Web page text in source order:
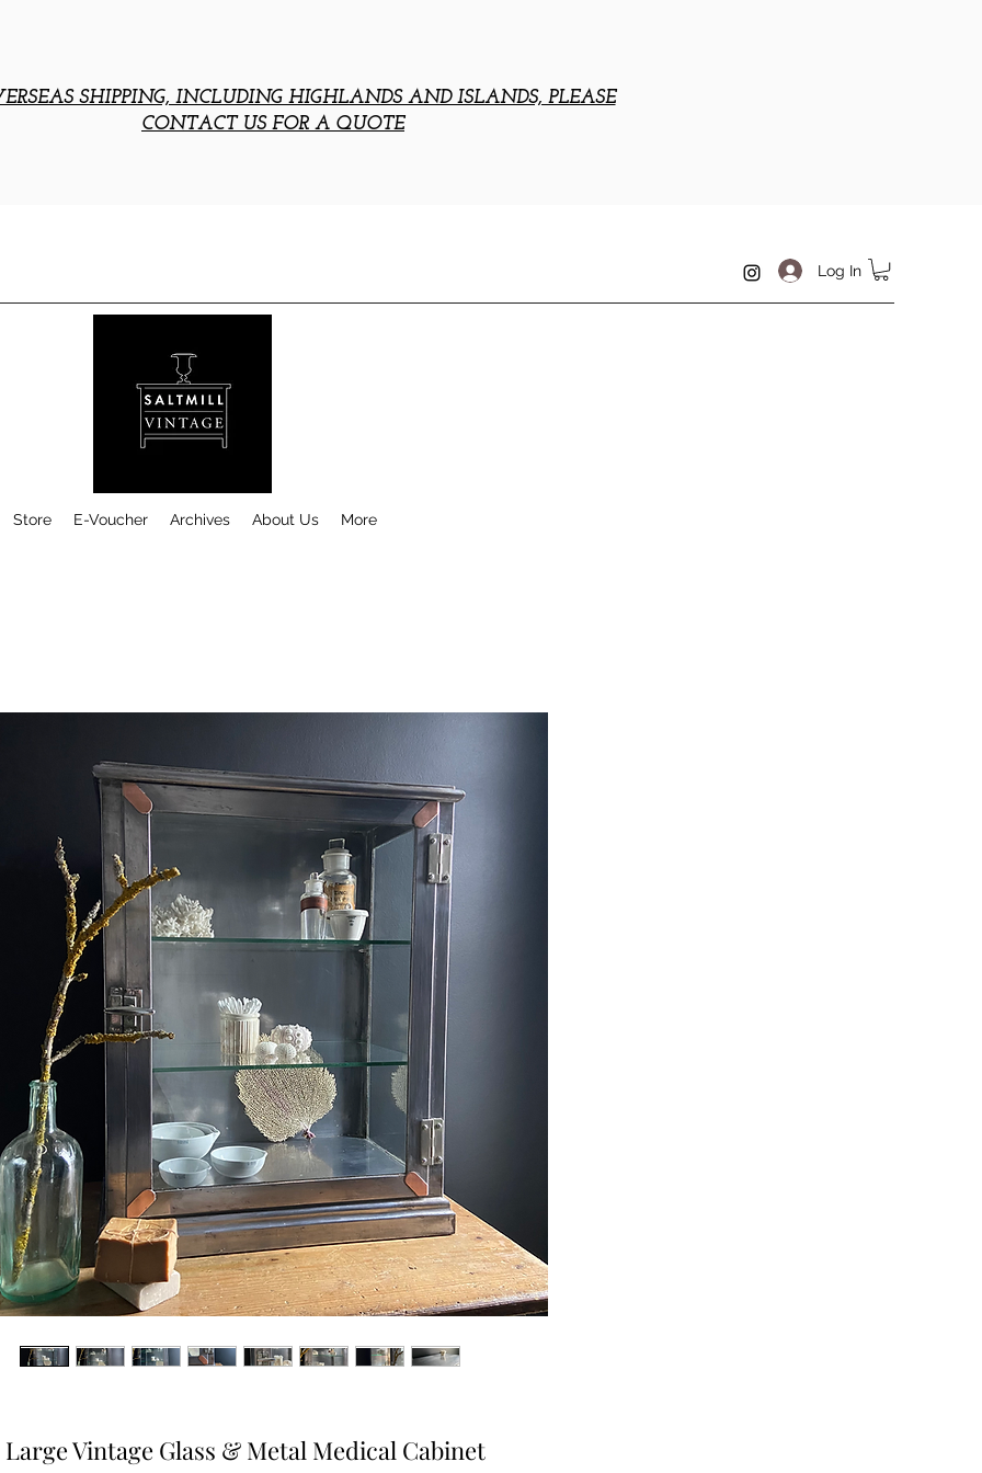
SHIPPING, INCLUDING HIGHLANDS AND ISLANDS, PLEASE
CONTACT US FOR A QUOTE
Log In
Store E-Voucher Archives About Us More
Large Vintage Glass & Metal Medical Cabinet